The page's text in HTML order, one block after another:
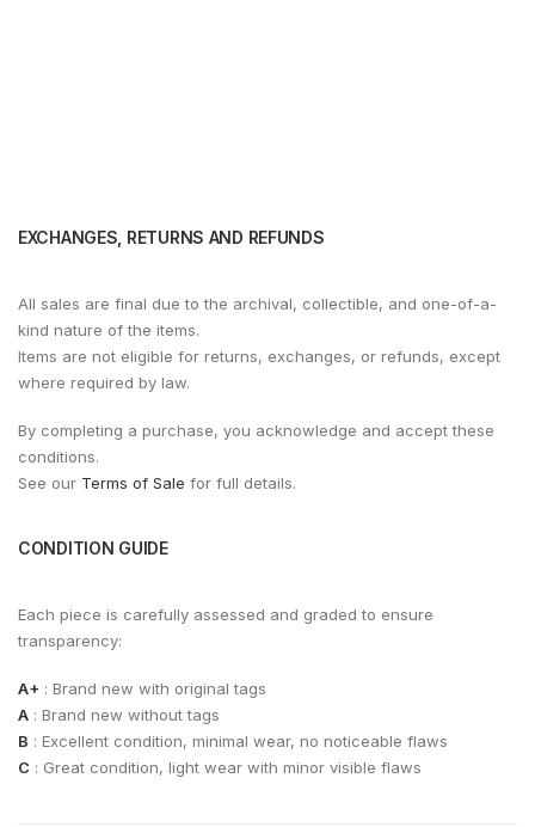
EXCHANGES, RETURNS AND REFUNDS
All sales are final due to the archival, collectible, and one-of-a-
kind nature of the items.
Items are not eligible for returns, exchanges, or refunds, except
where required by law.
By completing a purchase, you acknowledge and accept these
conditions.
See our Terms of Sale for full details.
CONDITION GUIDE
Each piece is carefully assessed and graded to ensure
transparency:
A+ : Brand new with original tags
A : Brand new without tags
B : Excellent condition, minimal wear, no noticeable flaws
C : Great condition, light wear with minor visible flaws